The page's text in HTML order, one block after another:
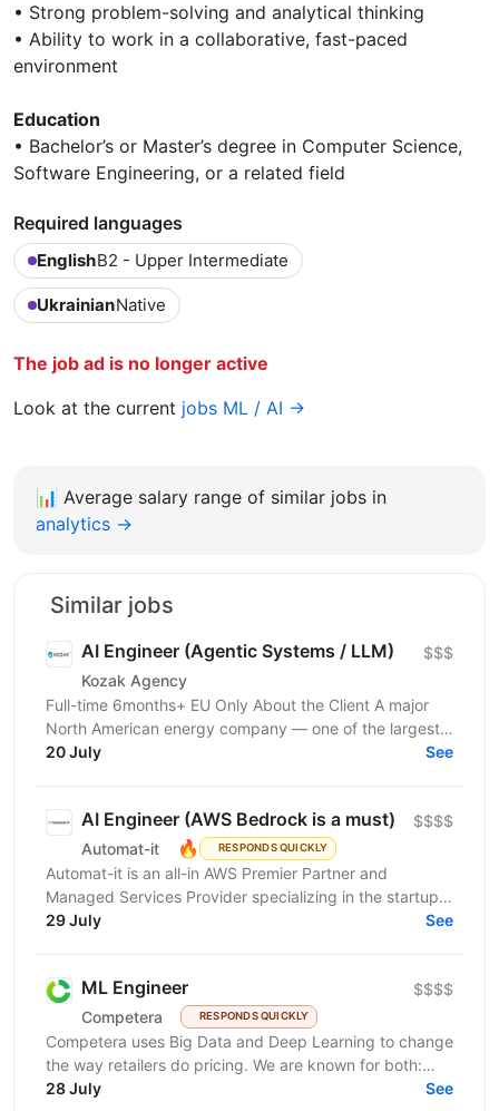
• Strong problem-solving and analytical thinking
• Ability to work in a collaborative, fast-paced
environment
Education
• Bachelor’s or Master’s degree in Computer Science,
Software Engineering, or a related field
Required languages
EnglishB2 - Upper Intermediate
UkrainianNative
The job ad is no longer active
Look at the current jobs ML / AI →
📊 Average salary range of similar jobs in
analytics →
Similar jobs
AI Engineer (Agentic Systems / LLM)
Kozak Agency
$$$
Full-time 6months+ EU Only About the Client A major
North American energy company — one of the largest
players in energy infrastructure and distribution on...
20 July See
AI Engineer (AWS Bedrock is a must)
Automat-it 🔥 RESPONDS QUICKLY
$$$$
Automat-it is an all-in AWS Premier Partner and
Managed Services Provider specializing in the startup
ecosystem. With over 800 customers and 500+ AWS...
29 July See
ML Engineer
Competera RESPONDS QUICKLY
$$$$
Competera uses Big Data and Deep Learning to change
the way retailers do pricing. We are known for both:
cutting-edge math ’under the hood’ and for deep...
28 July See